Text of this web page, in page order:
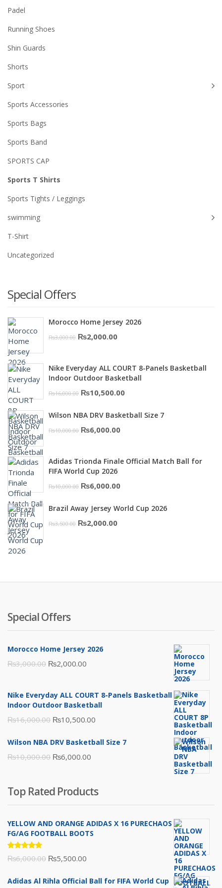
Padel
Running Shoes
Shin Guards
Shorts
Sport
Sports Accessories
Sports Bags
Sports Band
SPORTS CAP
Sports T Shirts
Sports Tights / Leggings
swimming
T-Shirt
Uncategorized
Special Offers
Morocco Home Jersey 2026
₨3,000.00 Original
was:
₨3,000.00.
₨2,000.00Current
is:
₨2,000.00.
Nike Everyday ALL COURT 8-Panels Basketball
Indoor Outdoor Basketball
₨16,000.00 Original
was:
₨16,000.00.
₨10,500.00Current
is:
Wilson NBA DRV Basketball Size 7
₨10,000.00 Original
was:
₨10,000.00.
₨6,000.00Current
is:
Adidas Trionda Finale Official Match Ball for
FIFA World Cup 2026
₨10,000.00 Original
was:
₨10,000.00.
₨6,000.00Current
is:
Brazil Away Jersey World Cup 2026
₨3,500.00 Original
₨2,000.00Current
Special Offers
Morocco Home Jersey 2026
₨3,000.00 Original
was:
₨3,000.00.
₨2,000.00
is:
₨2,000.00.
Nike Everyday ALL COURT 8-Panels Basketball
Indoor Outdoor Basketball
₨16,000.00 Original
was:
₨16,000.00.
₨10,500.00
is:
Wilson NBA DRV Basketball Size 7
₨10,000.00 Original
₨10,000.00.
₨6,000.00
₨6,000.00.
Top Rated Products
YELLOW AND ORANGE ADIDAS X 16 PURECHAOS
FG/AG FOOTBALL BOOTS
Rated
5.00out
₨6,000.00 Original
was:
₨5,500.00
is:
Adidas Al Rihla Official Ball for FIFA World Cup